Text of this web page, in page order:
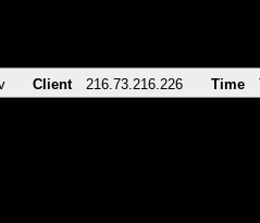
Client 216.73.216.226 Time